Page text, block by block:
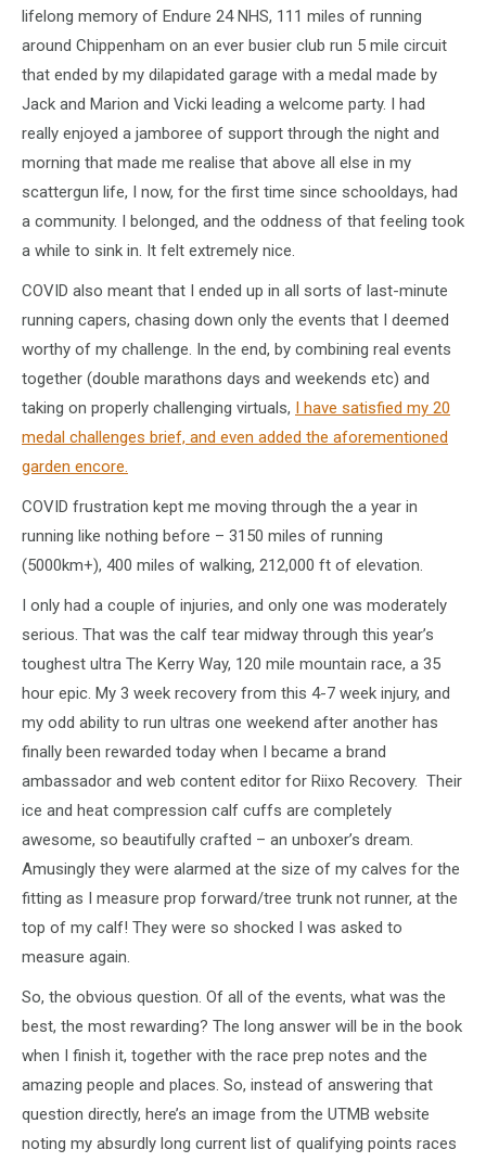
lifelong memory of Endure 24 NHS, 111 miles of running
around Chippenham on an ever busier club run 5 mile circuit
that ended by my dilapidated garage with a medal made by
Jack and Marion and Vicki leading a welcome party. I had
really enjoyed a jamboree of support through the night and
morning that made me realise that above all else in my
scattergun life, I now, for the first time since schooldays, had
a community. I belonged, and the oddness of that feeling took
a while to sink in. It felt extremely nice.
COVID also meant that I ended up in all sorts of last-minute
running capers, chasing down only the events that I deemed
worthy of my challenge. In the end, by combining real events
together (double marathons days and weekends etc) and
taking on properly challenging virtuals, I have satisfied my 20
medal challenges brief, and even added the aforementioned
garden encore.
COVID frustration kept me moving through the a year in
running like nothing before – 3150 miles of running
(5000km+), 400 miles of walking, 212,000 ft of elevation.
I only had a couple of injuries, and only one was moderately
serious. That was the calf tear midway through this year’s
toughest ultra The Kerry Way, 120 mile mountain race, a 35
hour epic. My 3 week recovery from this 4-7 week injury, and
my odd ability to run ultras one weekend after another has
finally been rewarded today when I became a brand
ambassador and web content editor for Riixo Recovery. Their
ice and heat compression calf cuffs are completely
awesome, so beautifully crafted – an unboxer’s dream.
Amusingly they were alarmed at the size of my calves for the
fitting as I measure prop forward/tree trunk not runner, at the
top of my calf! They were so shocked I was asked to
measure again.
So, the obvious question. Of all of the events, what was the
best, the most rewarding? The long answer will be in the book
when I finish it, together with the race prep notes and the
amazing people and places. So, instead of answering that
question directly, here’s an image from the UTMB website
noting my absurdly long current list of qualifying points races